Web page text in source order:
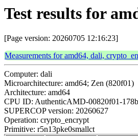
Test results for
[Page version: 20260705 12:16:23]
Measurements for amd64, dali,
Computer: dali
Microarchitecture: amd64; Zen (820f01)
Architecture: amd64
CPU ID: AuthenticAMD-00820f01-
SUPERCOP version: 20260627
Operation: crypto_encrypt
Primitive: r5n13pke0smallct